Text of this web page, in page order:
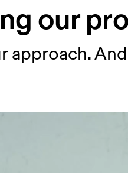
our
approach.